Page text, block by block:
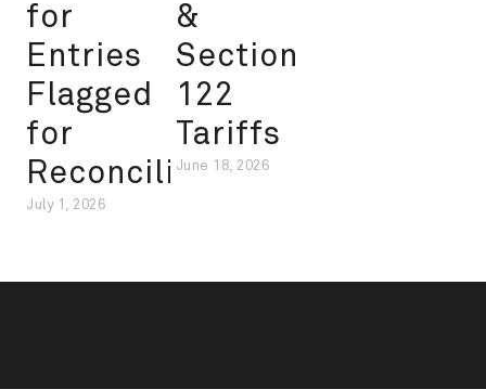
for
Entries
Flagged
for
Reconciliation
July 1, 2026
&
Section
122
Tariffs
June 18, 2026